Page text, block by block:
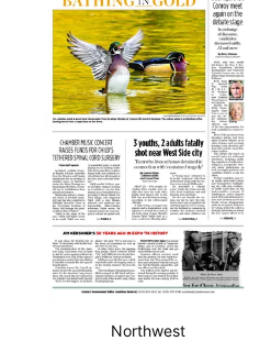
Northwest